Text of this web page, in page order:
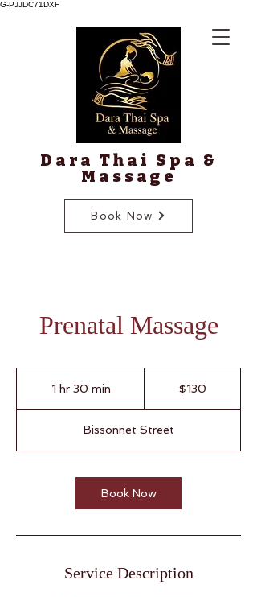
G-PJJDC71DXF
Dara Thai Spa &
Massage
Book Now
Prenatal Massage
1 hr 30 min
0
m
n
$130
Bissonnet Street
Book Now
Service Description